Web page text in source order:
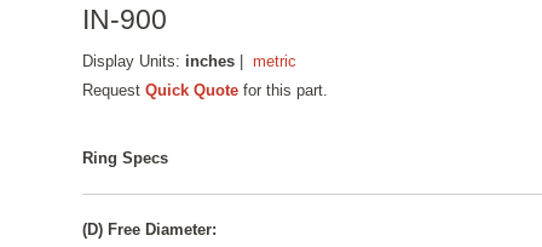
IN-900
Display Units: inches |metric
RequestQuick Quote for this part.
Ring Specs
(D) Free Diameter: